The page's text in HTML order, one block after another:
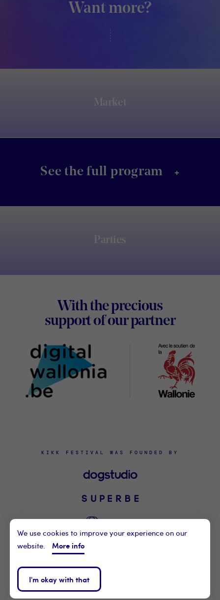
Want more?
Market
See the full program +
Parties
With the precious
support of our partnerDigital
KIKK FESTIVAL WAS FOUNDED BY
©2021 KIKK ASBL
CONTACT US
PRIVACY POLICY
We use cookies to improve your experience on our
website.
More info
I'm okay with that